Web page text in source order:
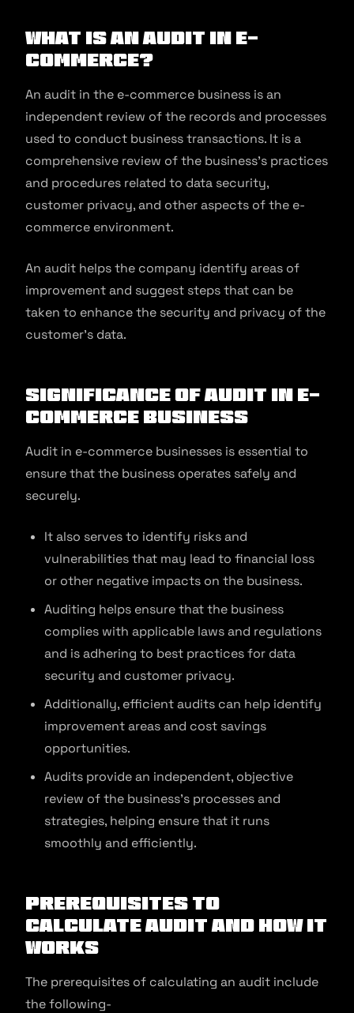
What is an Audit in E-
commerce?
An audit in the e-commerce business is an
independent review of the records and processes
used to conduct business transactions. It is a
comprehensive review of the business’s practices
and procedures related to data security,
customer privacy, and other aspects of the e-
commerce environment.
An audit helps the company identify areas of
improvement and suggest steps that can be
taken to enhance the security and privacy of the
customer’s data.
Significance of Audit in E-
commerce Business
Audit in e-commerce businesses is essential to
ensure that the business operates safely and
securely.
It also serves to identify risks and
vulnerabilities that may lead to financial loss
or other negative impacts on the business.
Auditing helps ensure that the business
complies with applicable laws and regulations
and is adhering to best practices for data
security and customer privacy.
Additionally, efficient audits can help identify
improvement areas and cost savings
opportunities.
Audits provide an independent, objective
review of the business’s processes and
strategies, helping ensure that it runs
smoothly and efficiently.
Prerequisites to
Calculate Audit and How It
Works
The prerequisites of calculating an audit include
the following-